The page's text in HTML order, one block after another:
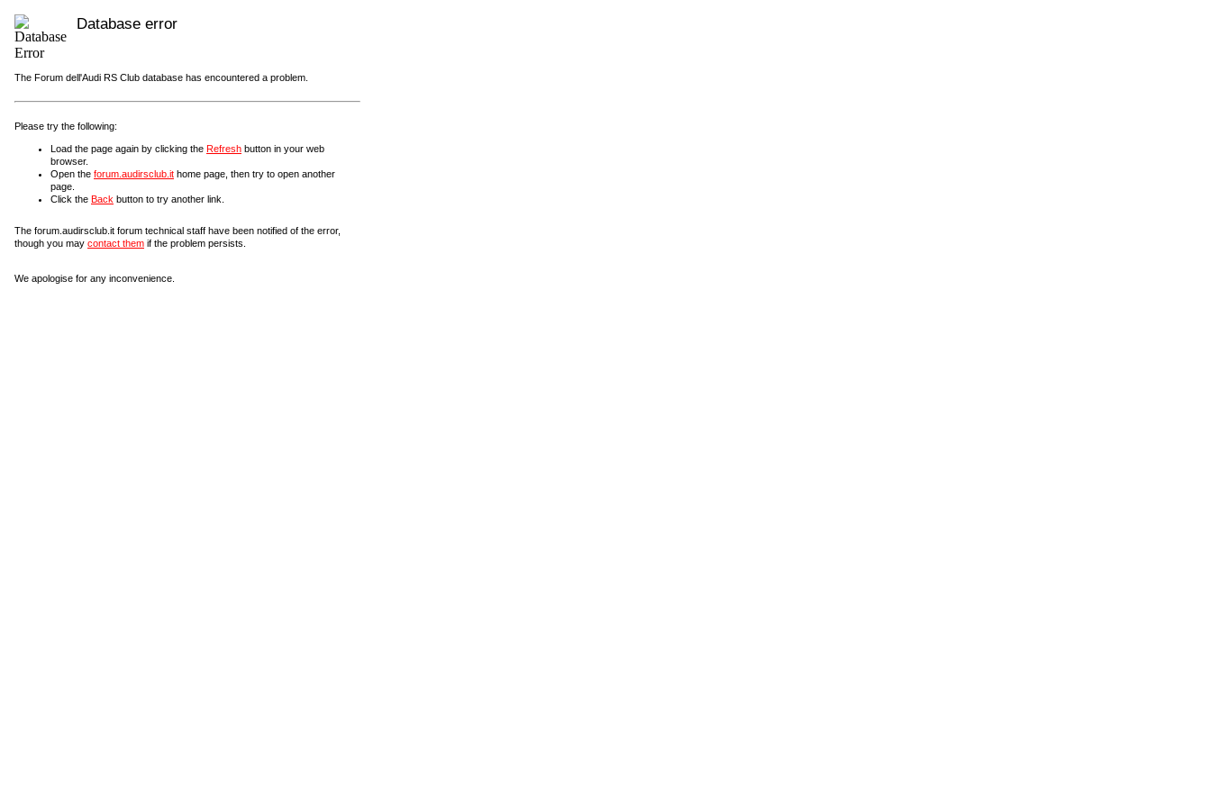
Database error
The Forum dell'Audi RS Club database has encountered a problem.
Please try the following:
Load the page again by clicking the Refresh button in your web
browser.
Open the forum.audirsclub.it home page, then try to open another
page.
Click the Back button to try another link.
The forum.audirsclub.it forum technical staff have been notified of the error,
though you may contact them if the problem persists.
We apologise for any inconvenience.